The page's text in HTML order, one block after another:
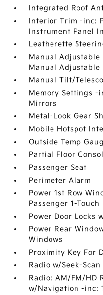
Integrated Roof
Interior Trim -inc:
Instrument Panel
Leatherette
Manual Adjustable
Manual Adjustable
Manual Tilt/
Memory Settings -
Mirrors
Metal-Look Gear
Mobile Hotspot
Outside Temp
Partial Floor
Passenger Seat
Perimeter Alarm
Power 1st Row
Passenger 1-Touch
Power Door Locks
Power Rear
Windows
Proximity Key For
Radio w/Seek-Scan
Radio: AM/FM/HD
w/Navigation -inc: